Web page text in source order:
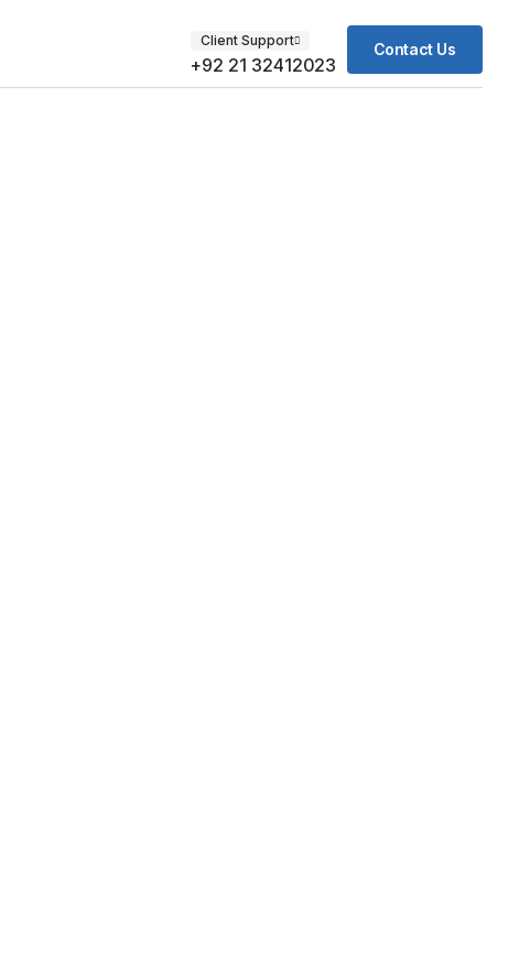
Client Support
+92 21 32412023
Contact Us